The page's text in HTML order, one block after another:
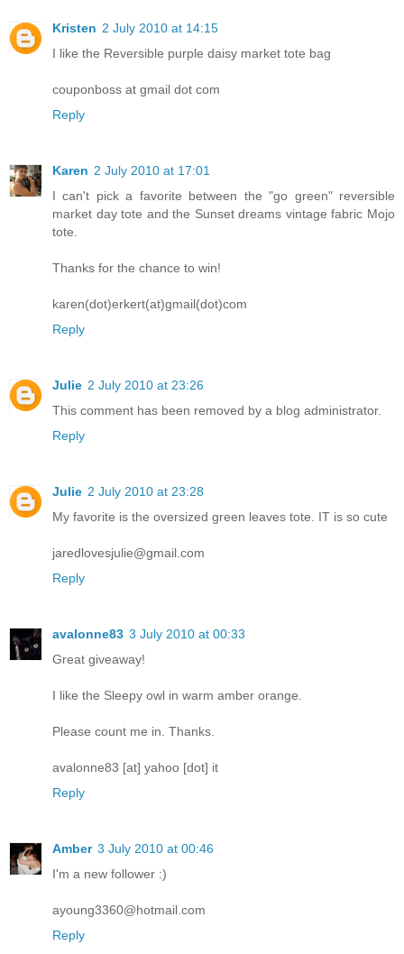
Kristen 2 July 2010 at 14:15
I like the Reversible purple daisy market tote bag
couponboss at gmail dot com
Reply
Karen 2 July 2010 at 17:01
I can't pick a favorite between the "go green" reversible
market day tote and the Sunset dreams vintage fabric Mojo
tote.
Thanks for the chance to win!
karen(dot)erkert(at)gmail(dot)com
Reply
Julie 2 July 2010 at 23:26
This comment has been removed by a blog administrator.
Reply
Julie 2 July 2010 at 23:28
My favorite is the oversized green leaves tote. IT is so cute
jaredlovesjulie@gmail.com
Reply
avalonne83 3 July 2010 at 00:33
Great giveaway!
I like the Sleepy owl in warm amber orange.
Please count me in. Thanks.
avalonne83 [at] yahoo [dot] it
Reply
Amber 3 July 2010 at 00:46
I'm a new follower :)
ayoung3360@hotmail.com
Reply